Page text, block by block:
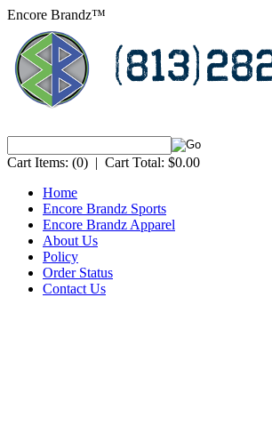
Encore Brandz™
Cart Items: (0) | Cart Total: $0.00
Home
Encore Brandz Sports
Encore Brandz Apparel
About Us
Policy
Order Status
Contact Us